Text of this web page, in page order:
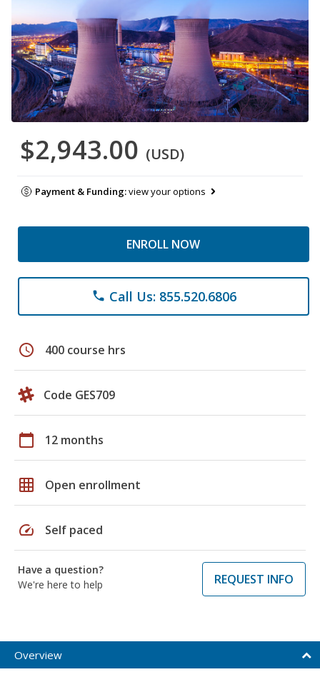
$2,943.00 (USD)
Payment & Funding:view your options
ENROLL NOW
phone Call Us: 855.520.6806
schedule 400 course hrs
Code GES709
calendar_today 12 months
grid_on Open enrollment
speed Self paced
Have a question?
We're here to help
REQUEST INFO
Overview